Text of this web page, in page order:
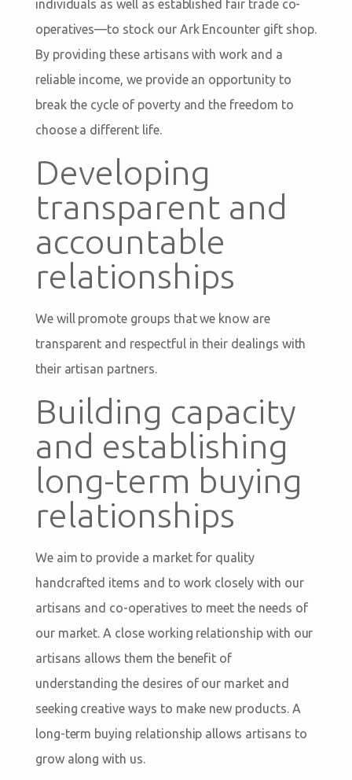
individuals as well as established fair trade co-
operatives—to stock our Ark Encounter gift shop.
By providing these artisans with work and a
reliable income, we provide an opportunity to
break the cycle of poverty and the freedom to
choose a different life.
Developing
transparent and
accountable
relationships
We will promote groups that we know are
transparent and respectful in their dealings with
their artisan partners.
Building capacity
and establishing
long-term buying
relationships
We aim to provide a market for quality
handcrafted items and to work closely with our
artisans and co-operatives to meet the needs of
our market. A close working relationship with our
artisans allows them the benefit of
understanding the desires of our market and
seeking creative ways to make new products. A
long-term buying relationship allows artisans to
grow along with us.